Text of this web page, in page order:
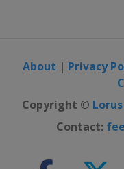
About | Privacy
Copyright ©
Contact: